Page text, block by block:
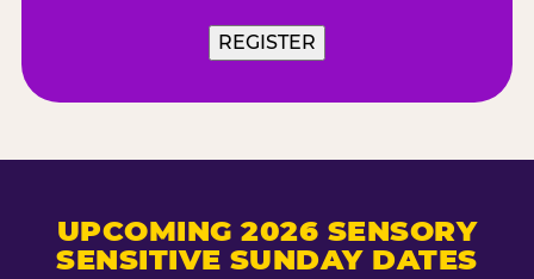
UPCOMING 2026 SENSORY
SENSITIVE SUNDAY DATES